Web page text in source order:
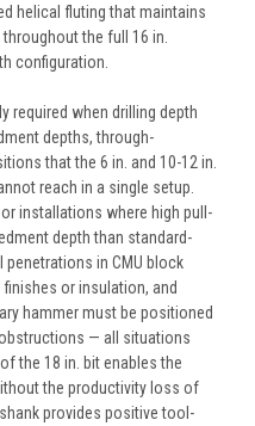
helical fluting that maintains
the full 16 in.
configuration.
required when drilling depth
depths, through-
that the 6 in. and 10-12 in.
reach in a single setup.
installations where high pull-
depth than standard-
penetrations in CMU block
or insulation, and
hammer must be positioned
— all situations
the 18 in. bit enables the
the productivity loss of
provides positive tool-